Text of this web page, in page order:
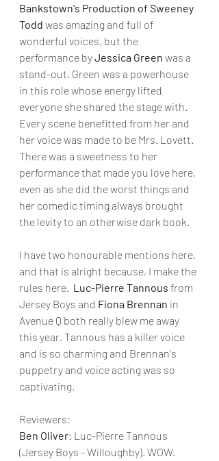
Bankstown's Production of Sweeney
Todd was amazing and full of
wonderful voices, but the
performance by Jessica Green was a
stand-out. Green was a powerhouse
in this role whose energy lifted
everyone she shared the stage with.
Every scene benefitted from her and
her voice was made to be Mrs. Lovett.
There was a sweetness to her
performance that made you love here,
even as she did the worst things and
her comedic timing always brought
the levity to an otherwise dark book.
I have two honourable mentions here,
and that is alright because, I make the
rules here. Luc-Pierre Tannous from
Jersey Boys and Fiona Brennan in
Avenue Q both really blew me away
this year. Tannous has a killer voice
and is so charming and Brennan's
puppetry and voice acting was so
captivating.
Reviewers:
Ben Oliver: Luc-Pierre Tannous
(Jersey Boys - Willoughby). WOW.